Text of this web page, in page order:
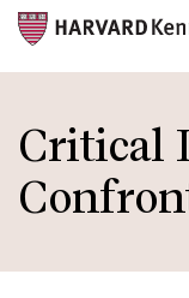
main
content
Critical